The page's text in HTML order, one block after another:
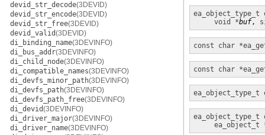
devid_str_decode(3DEVID)
devid_str_encode(3DEVID)
devid_str_free(3DEVID)
devid_valid(3DEVID)
di_binding_name(3DEVINFO)
di_bus_addr(3DEVINFO)
di_child_node(3DEVINFO)
di_compatible_names(3DEVINFO)
di_devfs_minor_path(3DEVINFO)
di_devfs_path(3DEVINFO)
di_devfs_path_free(3DEVINFO)
di_devid(3DEVINFO)
di_driver_major(3DEVINFO)
di_driver_name(3DEVINFO)
ea_object_type_t
void *buf,
const char *
const char *
ea_object_type_t
ea_object_type_t
ea_object_t